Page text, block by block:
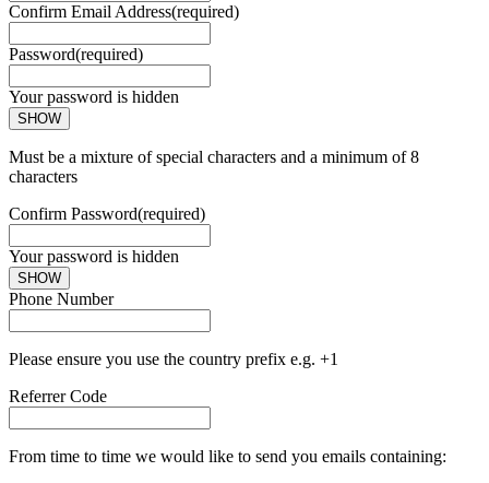
Confirm Email Address(required)
Password(required)
Your password is hidden
SHOW
Must be a mixture of special characters and a minimum of 8
characters
Confirm Password(required)
Your password is hidden
SHOW
Phone Number
Please ensure you use the country prefix e.g. +1
Referrer Code
From time to time we would like to send you emails containing: